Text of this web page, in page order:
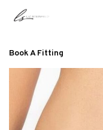
Book A Fitting